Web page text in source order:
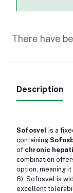
There have
Description
Sofosvel is a
containing
of chronic
combination
option, meaning
6). Sofosvel is
excellent